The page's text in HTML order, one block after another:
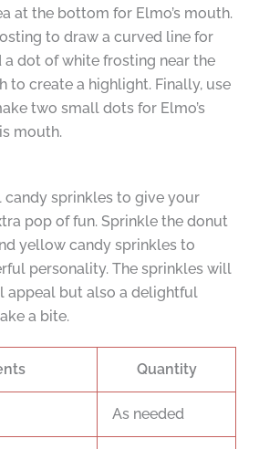
at the bottom for Elmo’s mouth.
to draw a curved line for
a dot of white frosting near the
to create a highlight. Finally, use
two small dots for Elmo’s
mouth.
sprinkles to give your
pop of fun. Sprinkle the donut
yellow candy sprinkles to
personality. The sprinkles will
appeal but also a delightful
a bite.
Quantity
As needed